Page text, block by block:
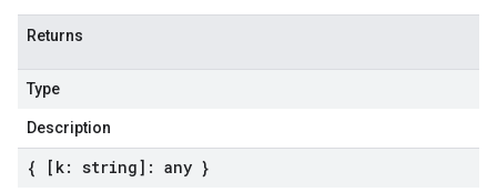
Returns
Type
Description
{ [k: string]: any }